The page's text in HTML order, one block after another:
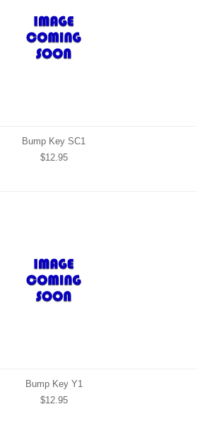
Bump Key SC1
$12.95
Bump Key Y1
$12.95